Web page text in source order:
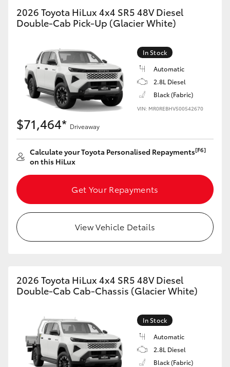
Kluger
LandCruiser 300
Utes & Vans
LandCruiser 70
HiAce
GR Yaris
GR Corolla
2026 Toyota HiLux 4x4 SR5 48V Diesel
Double-Cab Pick-Up (Glacier White)
In Stock
Automatic
2.8L Diesel
Black (Fabric)
VIN: MR0REBHV500542670
$71,464* Driveaway
Calculate your Toyota Personalised Repayments[F6]
on this HiLux
Get Your Repayments
View Vehicle Details
2026 Toyota HiLux 4x4 SR5 48V Diesel
Double-Cab Cab-Chassis (Glacier White)
In Stock
Automatic
2.8L Diesel
Black (Fabric)